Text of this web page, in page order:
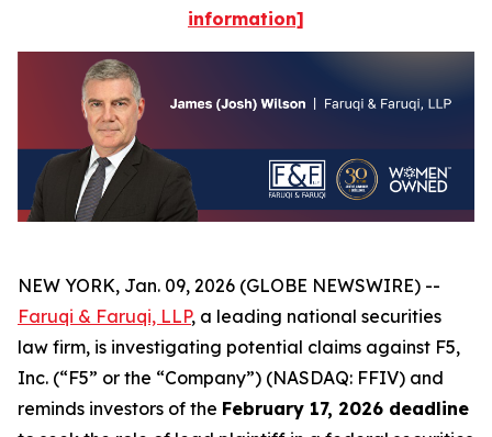
information]
NEW YORK, Jan. 09, 2026 (GLOBE NEWSWIRE) --
Faruqi & Faruqi, LLP, a leading national securities
law firm, is investigating potential claims against F5,
Inc. (“F5” or the “Company”) (NASDAQ: FFIV) and
reminds investors of the February 17, 2026 deadline